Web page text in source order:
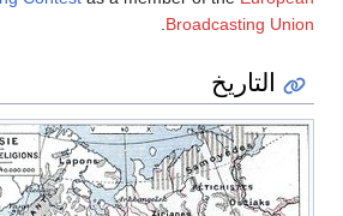
The
historical
population
of